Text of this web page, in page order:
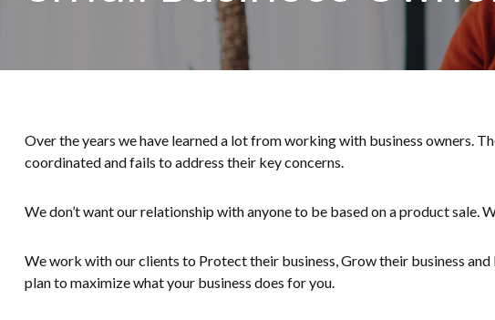
Over the years we have learned a lot from working with business owners.
coordinated and fails to address their key concerns.
We don’t want our relationship with anyone to be based on a product sale.
We work with our clients to Protect their business, Grow their business
plan to maximize what your business does for you.